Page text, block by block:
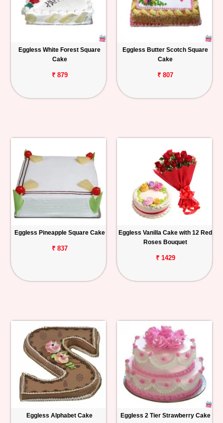
Eggless White Forest Square
Cake
₹ 879
Eggless Butter Scotch Square
Cake
₹ 807
Eggless Pineapple Square Cake
₹ 837
Eggless Vanilla Cake with 12 Red
Roses Bouquet
₹ 1429
Eggless Alphabet Cake Eggless 2 Tier Strawberry Cake